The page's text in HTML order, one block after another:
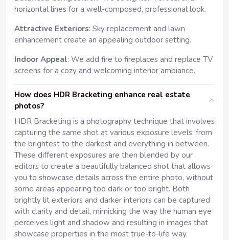
horizontal lines for a well-composed, professional look.
Attractive Exteriors: Sky replacement and lawn
enhancement create an appealing outdoor setting.
Indoor Appeal: We add fire to fireplaces and replace TV
screens for a cozy and welcoming interior ambiance.
How does HDR Bracketing enhance real estate
photos?
HDR Bracketing is a photography technique that involves
capturing the same shot at various exposure levels: from
the brightest to the darkest and everything in between.
These different exposures are then blended by our
editors to create a beautifully balanced shot that allows
you to showcase details across the entire photo, without
some areas appearing too dark or too bright. Both
brightly lit exteriors and darker interiors can be captured
with clarity and detail, mimicking the way the human eye
perceives light and shadow and resulting in images that
showcase properties in the most true-to-life way.